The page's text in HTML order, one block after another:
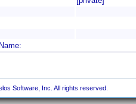
Software, Inc. All rights reserved.